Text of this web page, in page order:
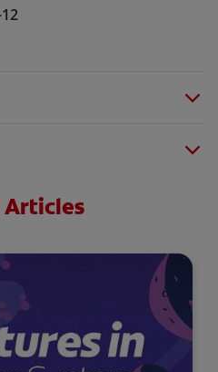
Articles